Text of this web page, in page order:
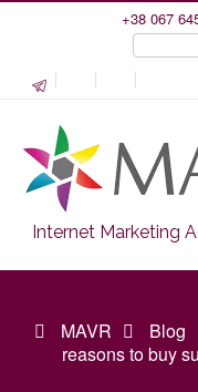
+38 067
Internet Marketing
MAVR Blog
reasons to buy